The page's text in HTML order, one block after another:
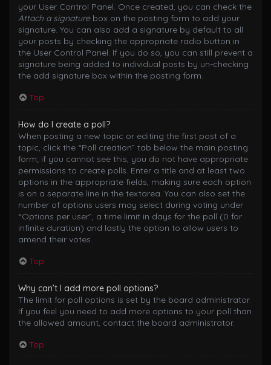
your User Control Panel. Once created, you can check the
Attach a signaturebox on the posting form to add your
signature. You can also add a signature by default to all
your posts by checking the appropriate radio button in
the User Control Panel. If you do so, you can still prevent a
signature being added to individual posts by un-checking
the add signature box within the posting form.
Top
How do I create a poll?
When posting a new topic or editing the first post of a
topic, click the “Poll creation” tab below the main posting
form; if you cannot see this, you do not have appropriate
permissions to create polls. Enter a title and at least two
options in the appropriate fields, making sure each option
is on a separate line in the textarea. You can also set the
number of options users may select during voting under
“Options per user”, a time limit in days for the poll (0 for
infinite duration) and lastly the option to allow users to
amend their votes.
Top
Why can’t I add more poll options?
The limit for poll options is set by the board administrator.
If you feel you need to add more options to your poll than
the allowed amount, contact the board administrator.
Top